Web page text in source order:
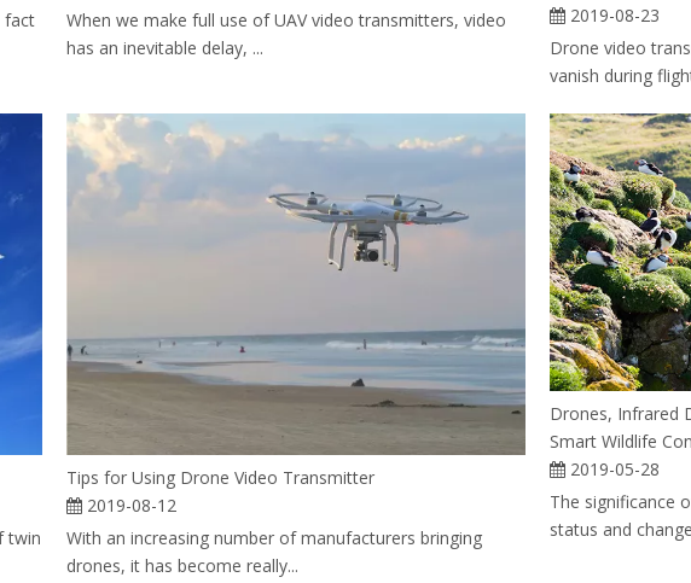
fact
When we make full use of UAV video transmitters, video
has an inevitable delay, ...
2019-08-23
Drone video
vanish during
twin
Tips for Using Drone Video Transmitter
2019-08-12
With an increasing number of manufacturers bringing
drones, it has become really...
Drones, Infrared
Smart Wildlife
2019-05-28
The significance
status and